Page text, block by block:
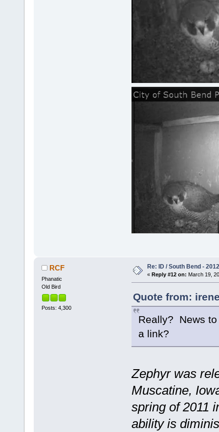
RCF
Phanatic
Old Bird
Posts: 4,300
Re: ID / South Bend -
« Reply #12 on: March 19,
Quote from:
Really? News
a link?
Zephyr was
Muscatine,
spring of 2011
ability is